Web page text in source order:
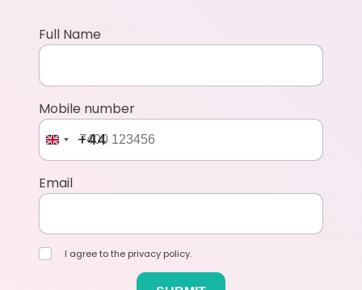
Full Name
Mobile number
+44
Email
I agree to the privacy policy.